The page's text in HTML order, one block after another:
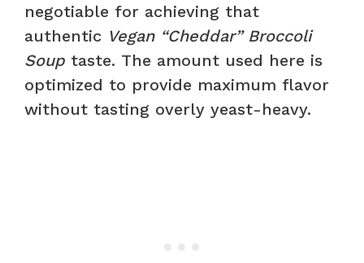
negotiable for achieving that
authentic Vegan “Cheddar” Broccoli
Soup taste. The amount used here is
optimized to provide maximum flavor
without tasting overly yeast-heavy.